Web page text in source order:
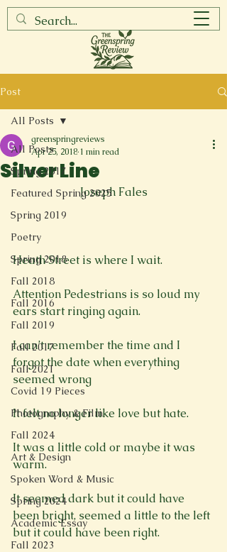
Post
All Posts
Spring 2017
Featured Spring 2025
Spring 2019
Poetry
Spring 2018
Fall 2018
Fall 2016
Fall 2019
Fall 2017
Fall 2021
Covid 19 Pieces
Photography & Film
Fall 2024
Art & Design
Spoken Word & Music
Spring 2024
Academic Essay
Fall 2023
All Posts
Silver Line
greenspringreviews
Apr 25, 2018 1 min read
Joseph Fales
Heath Street is where I wait.
Attention Pedestrians is so loud my
ears start ringing again.
I can’t remember the time and I
forgot the date when everything
seemed wrong
It felt no longer like love but hate.
It was a little cold or maybe it was
warm.
It seemed dark but it could have
been bright, seemed a little to the left
but it could have been right.